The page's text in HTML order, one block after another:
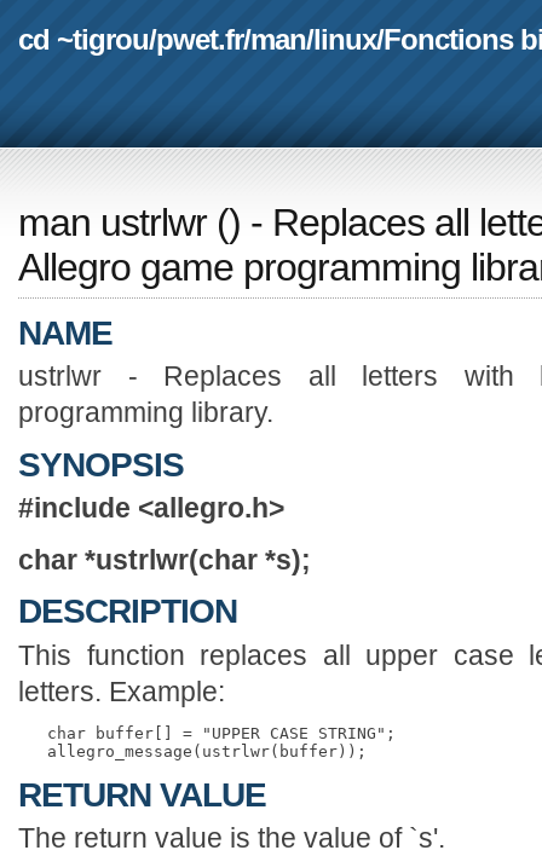
cd ~tigrou/pwet.fr/man/linux/Fonctions
man ustrlwr() - Replaces all
Allegro game programming
NAME
ustrlwr - Replaces all letters with
programming library.
SYNOPSIS
#include <allegro.h>
char *ustrlwr(char *s);
DESCRIPTION
This function replaces all upper case
letters. Example:
   char buffer[] = "UPPER CASE STRING";
RETURN VALUE
The return value is the value of `s'.